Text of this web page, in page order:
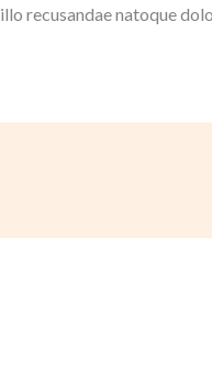
recusandae natoque